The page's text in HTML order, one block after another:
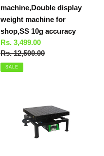
accuracy
machine,Double display
weight machine for
shop,SS 10g accuracy
Sale
price
Rs. 3,499.00
Regular
price
Rs. 12,500.00
SALE
weighing
scale,Double